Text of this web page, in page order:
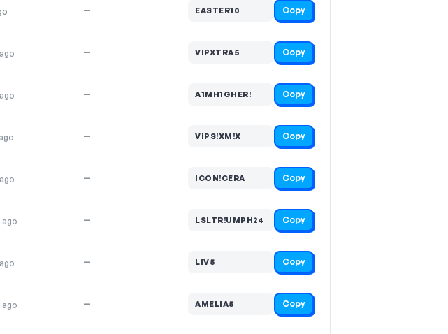
— EASTER10 Copy
— VIPXTRA5 Copy
— A1MH1GHER! Copy
— VIPS!XM!X Copy
— ICON!CERA Copy
ago — LSLTR!UMPH24 Copy
— LIV5 Copy
ago — AMELIA5 Copy